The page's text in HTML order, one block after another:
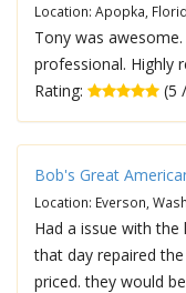
Location: Apopka,
Tony was
professional. Highly
Rating:
(5
Bob's Great
Location: Everson,
Had a issue with
that day repaired
priced. they would